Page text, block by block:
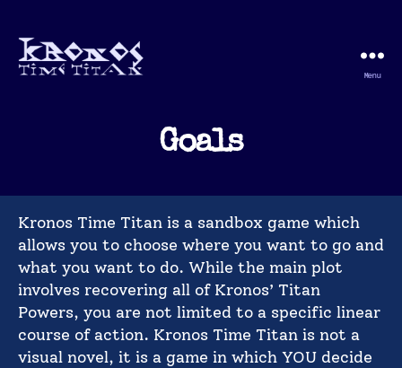
Menu
Goals
Kronos Time Titan is a sandbox game which
allows you to choose where you want to go and
what you want to do. While the main plot
involves recovering all of Kronos’ Titan
Powers, you are not limited to a specific linear
course of action. Kronos Time Titan is not a
visual novel, it is a game in which YOU decide